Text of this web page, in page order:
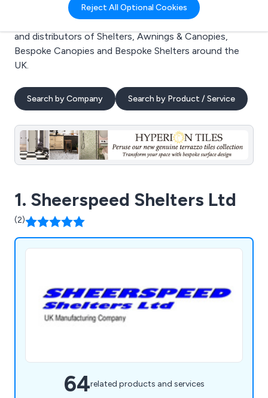
Reject All Optional Cookies
Welcome to the Shelters business to business
directory. Here you will find manufacturers, suppliers
and distributors of Shelters, Awnings & Canopies,
Bespoke Canopies and Bespoke Shelters around the
UK.
Search by Company Search by Product / Service
1. Sheerspeed Shelters Ltd
(2)
64related products and services